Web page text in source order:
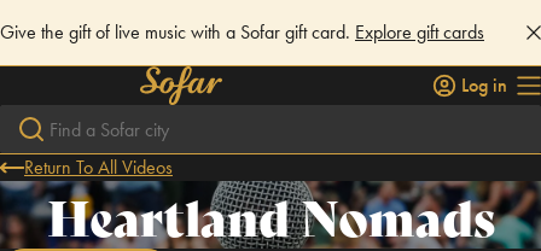
Give the gift of live music with a Sofar gift card. Explore gift cards
Log in
Return To All Videos
Heartland Nomads